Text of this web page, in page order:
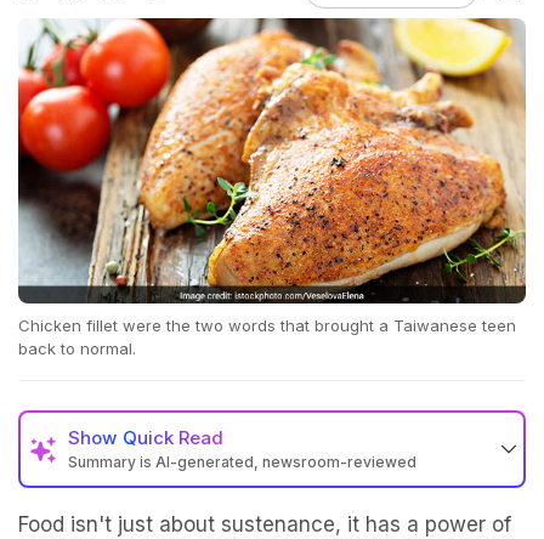
Chicken fillet were the two words that brought a Taiwanese teen
back to normal.
Show Quick Read
Summary is AI-generated, newsroom-reviewed
Food isn't just about sustenance, it has a power of